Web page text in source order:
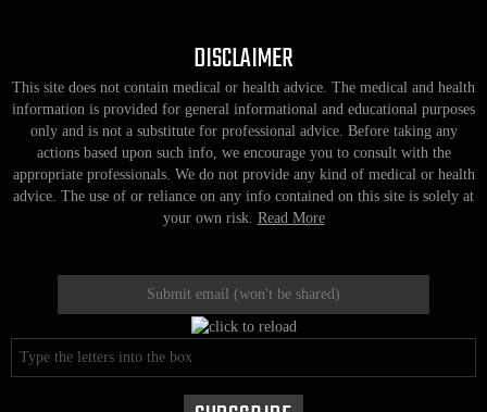
DISCLAIMER
This site does not contain medical or health advice. The medical and health
information is provided for general informational and educational purposes
only and is not a substitute for professional advice. Before taking any
actions based upon such info, we encourage you to consult with the
appropriate professionals. We do not provide any kind of medical or health
advice. The use of or reliance on any info contained on this site is solely at
your own risk. Read More